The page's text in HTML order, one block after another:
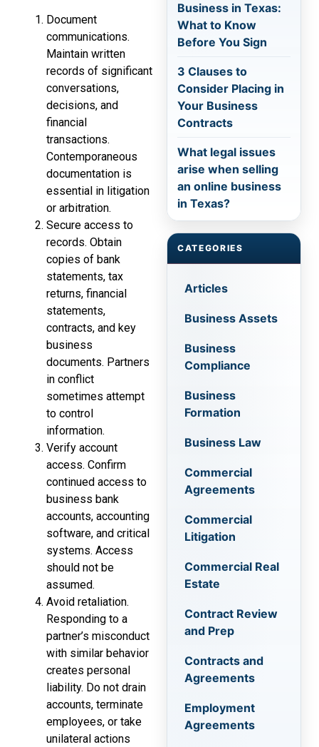
Document
communications.
Maintain written
records of significant
conversations,
decisions, and
financial
transactions.
Contemporaneous
documentation is
essential in litigation
or arbitration.
Secure access to
records. Obtain
copies of bank
statements, tax
returns, financial
statements,
contracts, and key
business
documents. Partners
in conflict
sometimes attempt
to control
information.
Verify account
access. Confirm
continued access to
business bank
accounts, accounting
software, and critical
systems. Access
should not be
assumed.
Avoid retaliation.
Responding to a
partner’s misconduct
with similar behavior
creates personal
liability. Do not drain
accounts, terminate
employees, or take
unilateral actions
Business in Texas:
What to Know
Before You Sign
3 Clauses to
Consider Placing in
Your Business
Contracts
What legal issues
arise when selling
an online business
in Texas?
CATEGORIES
Articles
Business Assets
Business
Compliance
Business
Formation
Business Law
Commercial
Agreements
Commercial
Litigation
Commercial Real
Estate
Contract Review
and Prep
Contracts and
Agreements
Employment
Agreements